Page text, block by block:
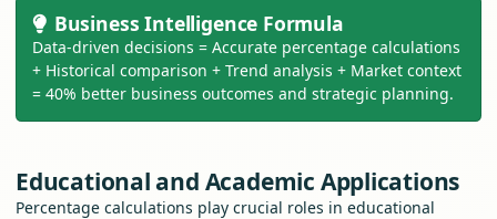
Business Intelligence Formula
Data-driven decisions = Accurate percentage calculations
+ Historical comparison + Trend analysis + Market context
= 40% better business outcomes and strategic planning.
Educational and Academic Applications
Percentage calculations play crucial roles in educational